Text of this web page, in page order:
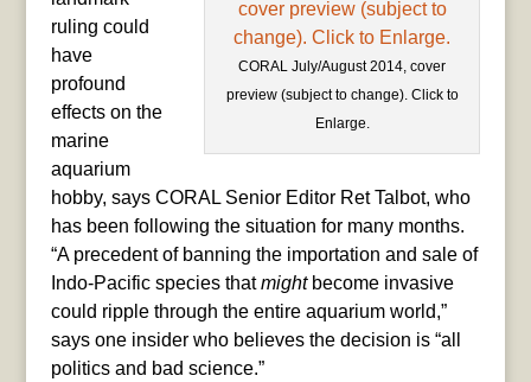
CORAL July/August 2014, cover
preview (subject to change). Click to
Enlarge.
ruling could
have
profound
effects on the
marine
aquarium
hobby, says CORAL Senior Editor Ret Talbot, who
has been following the situation for many months.
“A precedent of banning the importation and sale of
Indo-Pacific species thatmight become invasive
could ripple through the entire aquarium world,”
says one insider who believes the decision is “all
politics and bad science.”